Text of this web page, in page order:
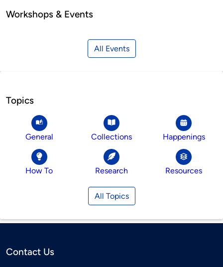
Workshops & Events
All Events
Topics
General Collections Happenings
How To Research Resources
All Topics
Contact Us